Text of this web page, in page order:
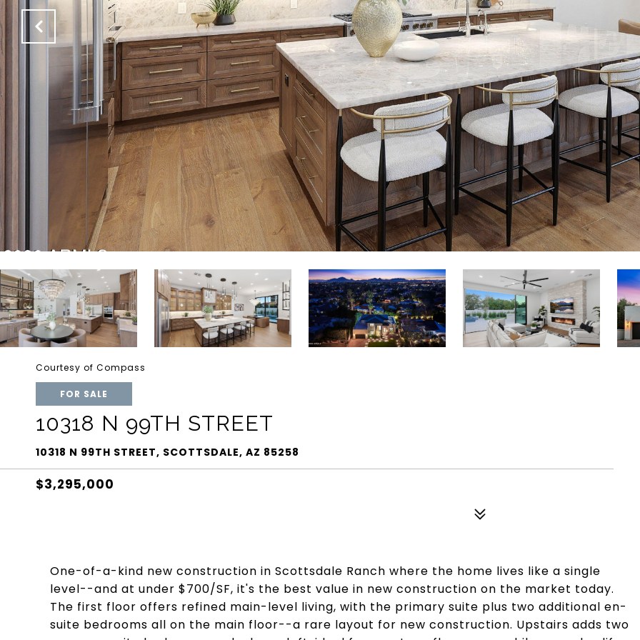
Courtesy of Compass
FOR SALE
10318 N 99TH STREET
10318 N 99TH STREET, SCOTTSDALE, AZ 85258
$3,295,000
One-of-a-kind new construction in Scottsdale Ranch where the home lives like a single
level--and at under $700/SF, it's the best value in new construction on the market today.
The first floor offers refined main-level living, with the primary suite plus two additional en-
suite bedrooms all on the main floor--a rare layout for new construction. Upstairs adds two